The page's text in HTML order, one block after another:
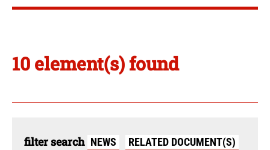
10 element(s) found
filter search NEWS
RELATED DOCUMENT(S)